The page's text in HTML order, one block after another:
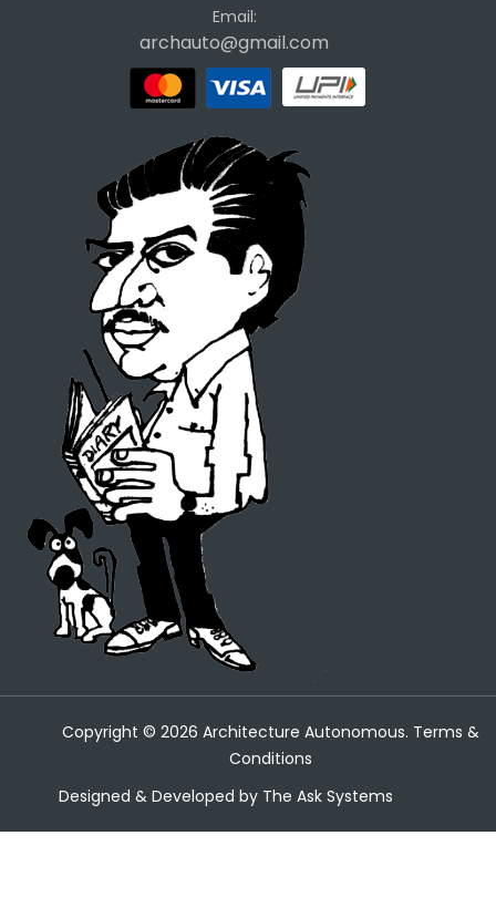
Email:
archauto@gmail.com
Copyright © 2026 Architecture Autonomous. Terms &
Conditions
Designed & Developed by The Ask Systems